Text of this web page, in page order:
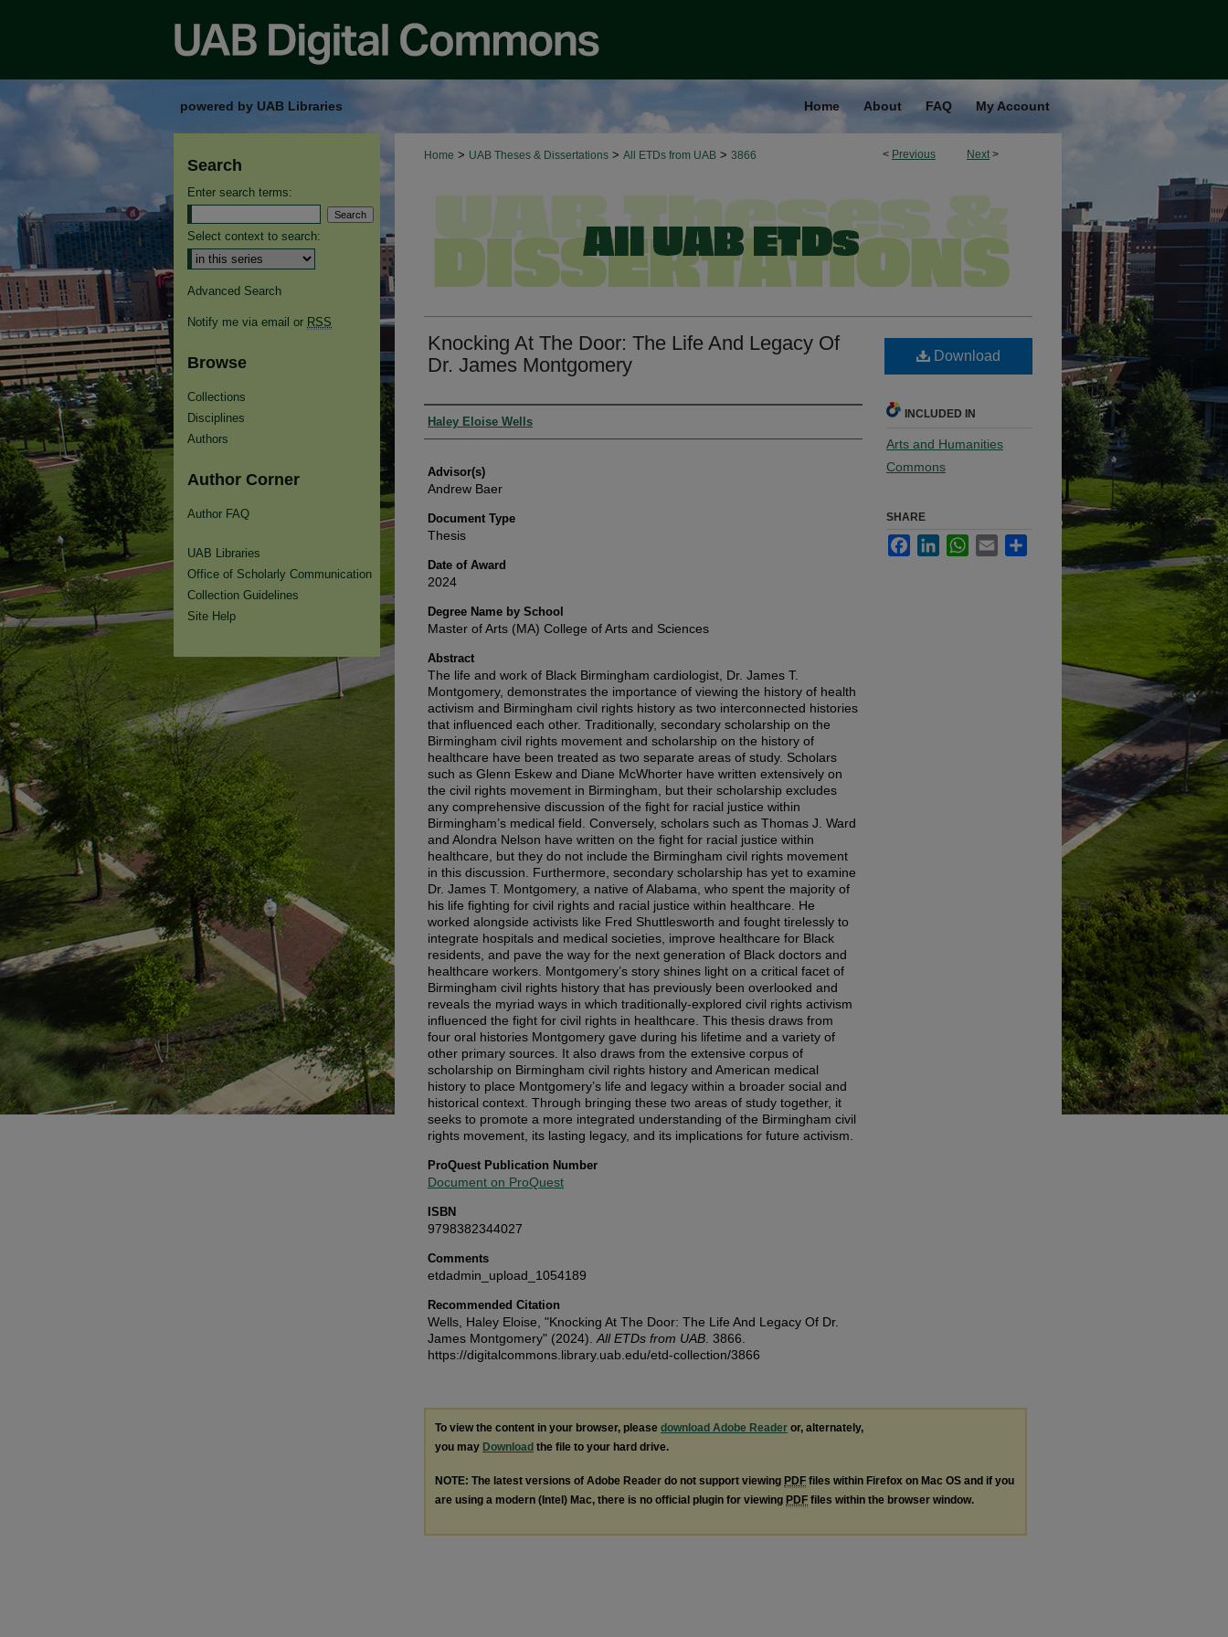
powered by UAB Libraries Home About FAQ My Account
< Previous Next >
Home > UAB Theses & Dissertations > All ETDs from UAB > 3866
Knocking At The Door: The Life And Legacy Of
Dr. James Montgomery
Authors
Haley Eloise Wells
Advisor(s)
Andrew Baer
Document Type
Thesis
Date of Award
2024
Degree Name by School
Master of Arts (MA) College of Arts and Sciences
Abstract
The life and work of Black Birmingham cardiologist, Dr. James T.
Montgomery, demonstrates the importance of viewing the history of health
activism and Birmingham civil rights history as two interconnected histories
that influenced each other. Traditionally, secondary scholarship on the
Birmingham civil rights movement and scholarship on the history of
healthcare have been treated as two separate areas of study. Scholars
such as Glenn Eskew and Diane McWhorter have written extensively on
the civil rights movement in Birmingham, but their scholarship excludes
any comprehensive discussion of the fight for racial justice within
Birmingham’s medical field. Conversely, scholars such as Thomas J. Ward
and Alondra Nelson have written on the fight for racial justice within
healthcare, but they do not include the Birmingham civil rights movement
in this discussion. Furthermore, secondary scholarship has yet to examine
Dr. James T. Montgomery, a native of Alabama, who spent the majority of
his life fighting for civil rights and racial justice within healthcare. He
worked alongside activists like Fred Shuttlesworth and fought tirelessly to
integrate hospitals and medical societies, improve healthcare for Black
residents, and pave the way for the next generation of Black doctors and
healthcare workers. Montgomery’s story shines light on a critical facet of
Birmingham civil rights history that has previously been overlooked and
reveals the myriad ways in which traditionally-explored civil rights activism
influenced the fight for civil rights in healthcare. This thesis draws from
four oral histories Montgomery gave during his lifetime and a variety of
other primary sources. It also draws from the extensive corpus of
scholarship on Birmingham civil rights history and American medical
history to place Montgomery’s life and legacy within a broader social and
historical context. Through bringing these two areas of study together, it
seeks to promote a more integrated understanding of the Birmingham civil
rights movement, its lasting legacy, and its implications for future activism.
ProQuest Publication Number
Document on ProQuest
ISBN
9798382344027
Comments
etdadmin_upload_1054189
Recommended Citation
Wells, Haley Eloise, "Knocking At The Door: The Life And Legacy Of Dr.
James Montgomery" (2024). All ETDs from UAB . 3866.
https://digitalcommons.library.uab.edu/etd-collection/3866
Download
INCLUDED IN
Arts and Humanities
Commons
SHARE
FacebookLinkedInWhatsApp
Email
To view the content in your browser, please download Adobe Reader or, alternately,
you may Download the file to your hard drive.
NOTE: The latest versions of Adobe Reader do not support viewing PDF files within Firefox on Mac OS and if you
are using a modern (Intel) Mac, there is no official plugin for viewing PDF files within the browser window.
Search
Enter search terms:
Select context to search:
Advanced Search
Notify me via email or RSS
Browse
Collections
Disciplines
Authors
Author Corner
Author FAQ
UAB Libraries
Office of Scholarly Communication
Collection Guidelines
Site Help